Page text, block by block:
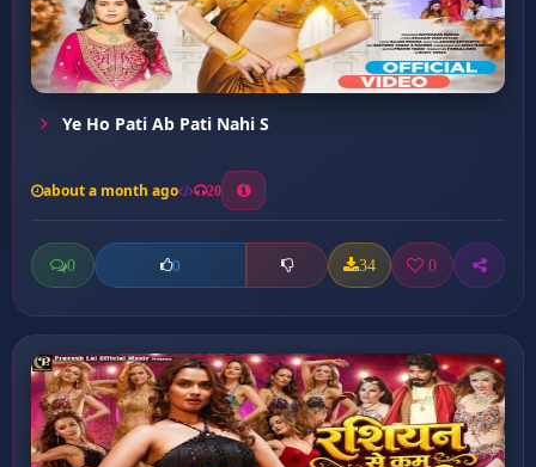
Ye Ho Pati Ab Pati Nahi S
about a month ago 20
0 0 34 0